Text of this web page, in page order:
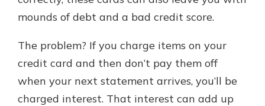
mounds of debt and a bad credit score.
The problem? If you charge items on your
credit card and then don’t pay them off
when your next statement arrives, you’ll be
charged interest. That interest can add up